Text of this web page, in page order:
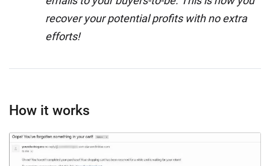
recover your potential profits with no extra
efforts!
How it works